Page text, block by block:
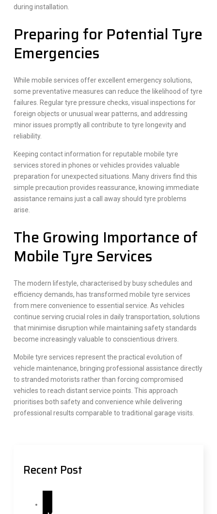
during installation.
Preparing for Potential Tyre
Emergencies
While mobile services offer excellent emergency solutions,
some preventative measures can reduce the likelihood of tyre
failures. Regular tyre pressure checks, visual inspections for
foreign objects or unusual wear patterns, and addressing
minor issues promptly all contribute to tyre longevity and
reliability.
Keeping contact information for reputable mobile tyre
services stored in phones or vehicles provides valuable
preparation for unexpected situations. Many drivers find this
simple precaution provides reassurance, knowing immediate
assistance remains just a call away should tyre problems
arise.
The Growing Importance of
Mobile Tyre Services
The modern lifestyle, characterised by busy schedules and
efficiency demands, has transformed mobile tyre services
from mere convenience to essential service. As vehicles
continue serving crucial roles in daily transportation, solutions
that minimise disruption while maintaining safety standards
become increasingly valuable to conscientious drivers.
Mobile tyre services represent the practical evolution of
vehicle maintenance, bringing professional assistance directly
to stranded motorists rather than forcing compromised
vehicles to reach distant service points. This approach
prioritises both safety and convenience while delivering
professional results comparable to traditional garage visits.
Recent Post